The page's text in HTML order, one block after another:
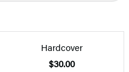
Hardcover
$30.00